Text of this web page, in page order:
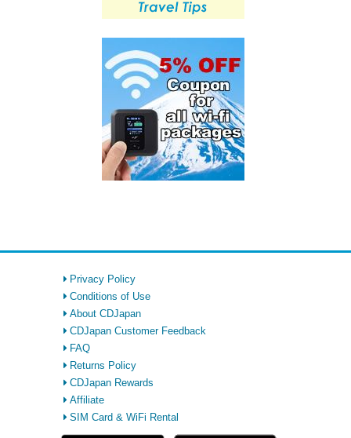
Privacy Policy
Conditions of Use
About CDJapan
CDJapan Customer Feedback
FAQ
Returns Policy
CDJapan Rewards
Affiliate
SIM Card & WiFi Rental